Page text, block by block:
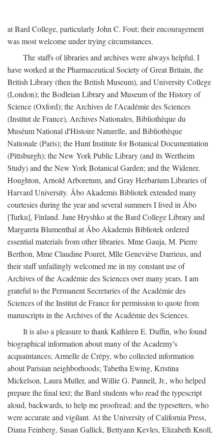
at Bard College, particularly John C. Fout; their encouragement
was most welcome under trying circumstances.
The staffs of libraries and archives were always helpful. I
have worked at the Pharmaceutical Society of Great Britain, the
British Library (then the British Museum), and University College
(London); the Bodleian Library and Museum of the History of
Science (Oxford); the Archives de l'Académie des Sciences
(Institut de France), Archives Nationales, Bibliothèque du
Muséum National d'Histoire Naturelle, and Bibliothèque
Nationale (Paris); the Hunt Institute for Botanical Documentation
(Pittsburgh); the New York Public Library (and its Wertheim
Study) and the New York Botanical Garden; and the Widener,
Houghton, Arnold Arboretum, and Gray Herbarium Libraries of
Harvard University. Åbo Akademis Bibliotek extended many
courtesies during the year and several summers I lived in Åbo
[Turku], Finland. Jane Hryshko at the Bard College Library and
Margareta Blumenthal at Åbo Akademis Bibliotek ordered
essential materials from other libraries. Mme Gauja, M. Pierre
Berthon, Mme Claudine Pouret, Mlle Geneviève Darrieus, and
their staff unfailingly welcomed me in my constant use of
Archives of the Académie des Sciences over many years. I am
grateful to the Permanent Secretaries of the Académie des
Sciences of the Institut de France for permission to quote from
manuscripts in the Archives of the Académie des Sciences.
It is also a pleasure to thank Kathleen E. Duffin, who found
biographical information about many of the Academy's
acquaintances; Armelle de Crépy, who collected information
about Parisian neighborhoods; Tabetha Ewing, Kristina
Mickelson, Laura Muller, and Willie G. Pannell, Jr., who helped
prepare the final text; the Bard students who read the typescript
aloud, backwards, to help me proofread; and the typesetters, who
were accurate and vigilant. At the University of California Press,
Diana Feinberg, Susan Gallick, Bettyann Kevles, Elizabeth Knoll,